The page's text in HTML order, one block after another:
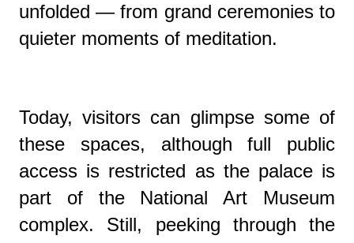
unfolded — from grand ceremonies to
quieter moments of meditation.
Today, visitors can glimpse some of
these spaces, although full public
access is restricted as the palace is
part of the National Art Museum
complex. Still, peeking through the